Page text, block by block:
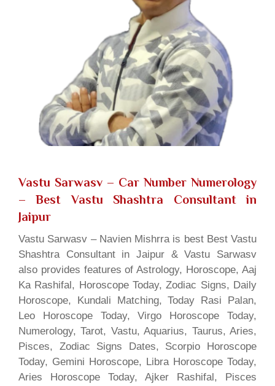
Vastu Sarwasv – Car Number Numerology
– Best Vastu Shashtra Consultant in
Jaipur
Vastu Sarwasv – Navien Mishrra is best Best Vastu
Shashtra Consultant in Jaipur & Vastu Sarwasv
also provides features of Astrology, Horoscope, Aaj
Ka Rashifal, Horoscope Today, Zodiac Signs, Daily
Horoscope, Kundali Matching, Today Rasi Palan,
Leo Horoscope Today, Virgo Horoscope Today,
Numerology, Tarot, Vastu, Aquarius, Taurus, Aries,
Pisces, Zodiac Signs Dates, Scorpio Horoscope
Today, Gemini Horoscope, Libra Horoscope Today,
Aries Horoscope Today, Ajker Rashifal, Pisces